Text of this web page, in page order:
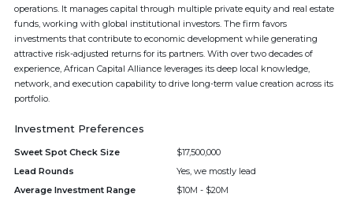
operations. It manages capital through multiple private equity and real estate
funds, working with global institutional investors. The firm favors
investments that contribute to economic development while generating
attractive risk-adjusted returns for its partners. With over two decades of
experience, African Capital Alliance leverages its deep local knowledge,
network, and execution capability to drive long-term value creation across its
portfolio.
Investment Preferences
Sweet Spot Check Size
$17,500,000
Lead Rounds
Yes, we mostly lead
Average Investment Range
$10M - $20M